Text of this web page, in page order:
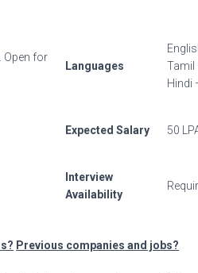
Open for
Languages
Tamil
Hindi
Expected Salary 50
Interview
Availability
Previous companies and jobs?